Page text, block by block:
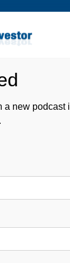
Non-
new podcast